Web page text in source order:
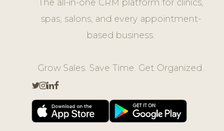
The all-in-one CRM platform for clinics,
spas, salons, and every appointment-
based business.
Grow Sales. Save Time. Get Organized.